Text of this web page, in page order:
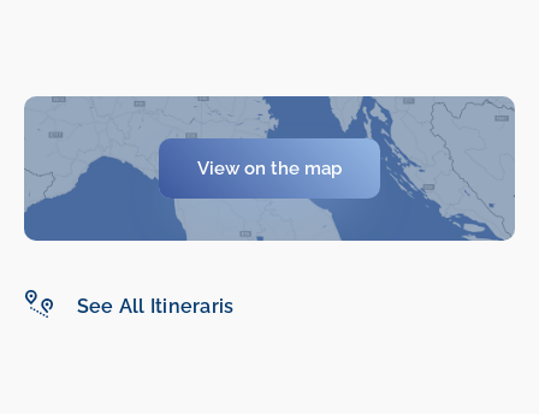
View on the map
See All Itineraris
-